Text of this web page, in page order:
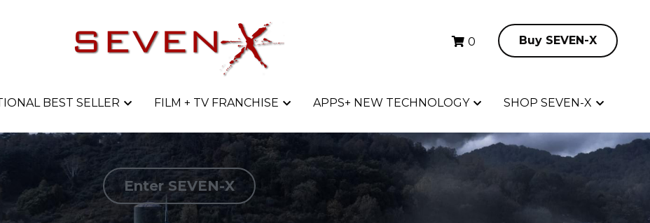
BEST SELLER FILM + TV FRANCHISE APPS+ NEW TECHNOLOGY SHOP SEVEN-X
0 Buy SEVEN-X
BEST SELLER FILM + TV FRANCHISE APPS+ NEW TECHNOLOGY SHOP SEVEN-X
0 Buy SEVEN-X